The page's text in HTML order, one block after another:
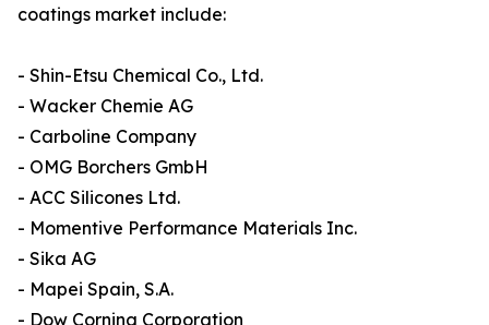
coatings market include:
- Shin-Etsu Chemical Co., Ltd.
- Wacker Chemie AG
- Carboline Company
- OMG Borchers GmbH
- ACC Silicones Ltd.
- Momentive Performance Materials Inc.
- Sika AG
- Mapei Spain, S.A.
- Dow Corning Corporation